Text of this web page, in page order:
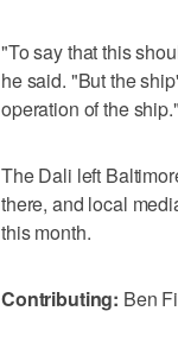
"To say that this
he said. "But the
operation of the ship."
The Dali left
there, and local
this month.
Contributing: Ben